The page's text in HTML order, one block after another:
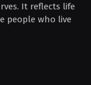
It reflects life
people who live